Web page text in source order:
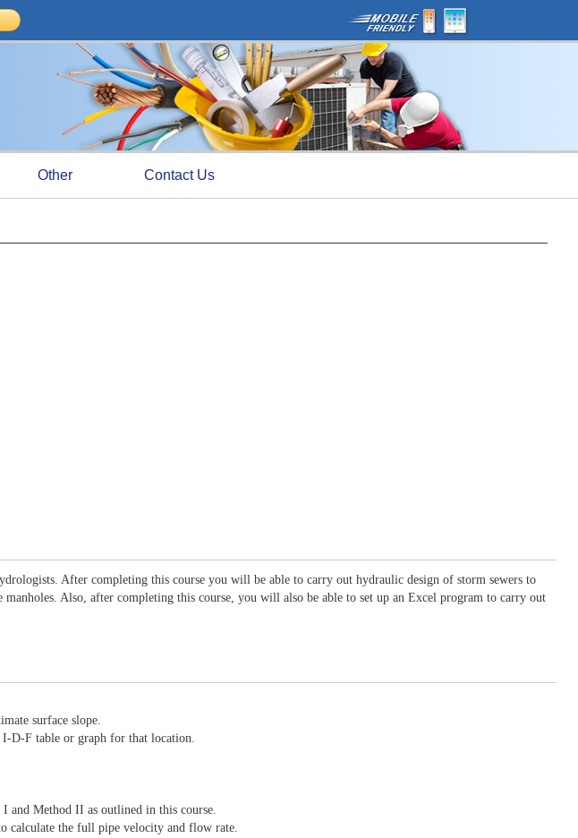
Other Contact Us
After completing this course you will be able to carry out hydraulic design of storm sewers to
Also, after completing this course, you will also be able to set up an Excel program to carry out
surface slope.
D-F table or graph for that location.
I and Method II as outlined in this course.
calculate the full pipe velocity and flow rate.